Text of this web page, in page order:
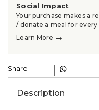
Social Impact
Your purchase makes a
/ donate a meal for every
Learn More →
Share :
Description